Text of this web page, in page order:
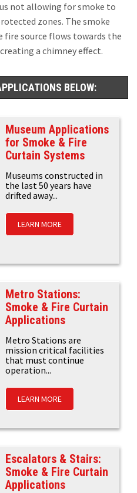
not allowing for smoke to
zones. The smoke
source flows towards the
a chimney effect.
BELOW:
Museum Applications
for Smoke & Fire
Curtain Systems
Museums constructed in
the last 50 years have
drifted away...
LEARN MORE
Metro Stations:
Smoke & Fire Curtain
Applications
Metro Stations are
mission critical facilities
that must continue
operation...
LEARN MORE
Escalators & Stairs:
Smoke & Fire Curtain
Applications